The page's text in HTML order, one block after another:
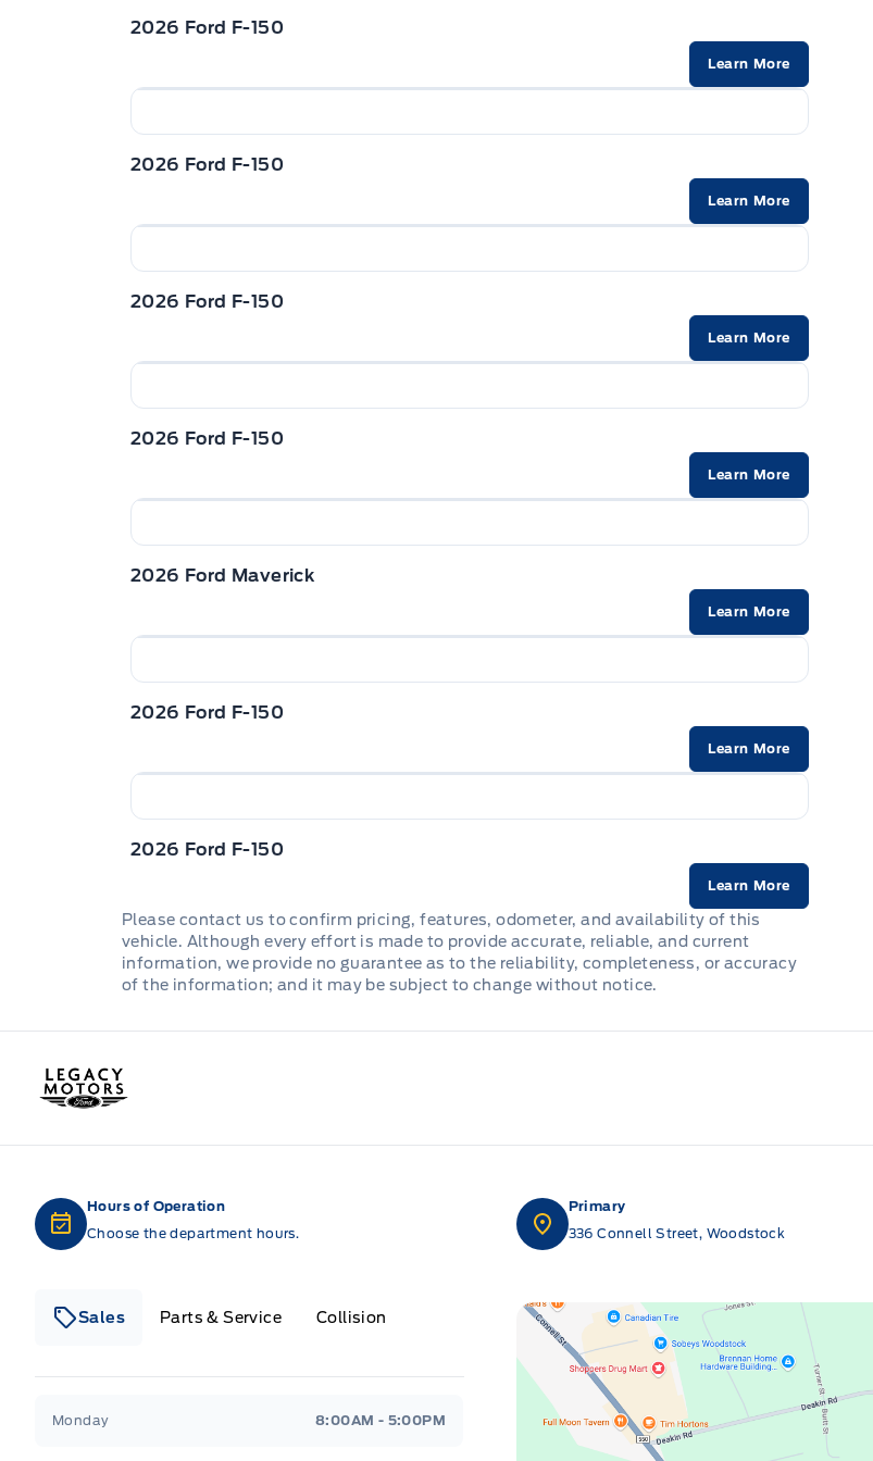
2026 Ford F-150
Learn More
2026 Ford F-150
Learn More
2026 Ford F-150
Learn More
2026 Ford F-150
Learn More
2026 Ford Maverick
Learn More
2026 Ford F-150
Learn More
2026 Ford F-150
Learn More
Please contact us to confirm pricing, features, odometer, and availability of this
vehicle. Although every effort is made to provide accurate, reliable, and current
information, we provide no guarantee as to the reliability, completeness, or accuracy
of the information; and it may be subject to change without notice.
Legacy Motors Ford
Hours of Operation
Choose the department hours.
Sales Parts & Service Collision
Monday 8:00AM - 5:00PM
Primary
336 Connell Street, Woodstock